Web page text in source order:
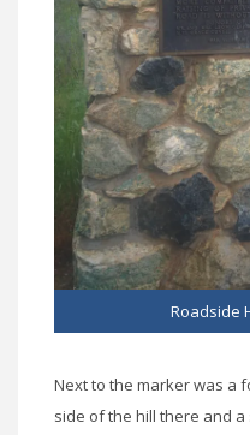
Roadside
Next to the marker was a
side of the hill there and